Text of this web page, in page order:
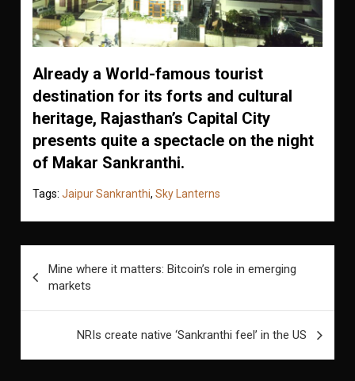
Already a World-famous tourist
destination for its forts and cultural
heritage, Rajasthan’s Capital City
presents quite a spectacle on the night
of Makar Sankranthi.
Tags: Jaipur Sankranthi,Sky Lanterns
navigation
Mine where it matters: Bitcoin’s role in emerging
markets
NRIs create native ‘Sankranthi feel’ in the US